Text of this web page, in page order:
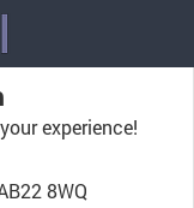
experience!
8WQ